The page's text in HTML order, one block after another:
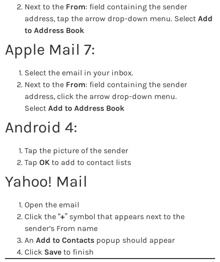
Next to the From: field containing the sender
address, tap the arrow drop-down menu. Select Add
to Address Book
Apple Mail 7:
Select the email in your inbox.
Next to the From: field containing the sender
address, click the arrow drop-down menu.
Select Add to Address Book
Android 4:
Tap the picture of the sender
Tap OK to add to contact lists
Yahoo! Mail
Open the email
Click the “+” symbol that appears next to the
sender’s From name
An Add to Contacts popup should appear
Click Save to finish